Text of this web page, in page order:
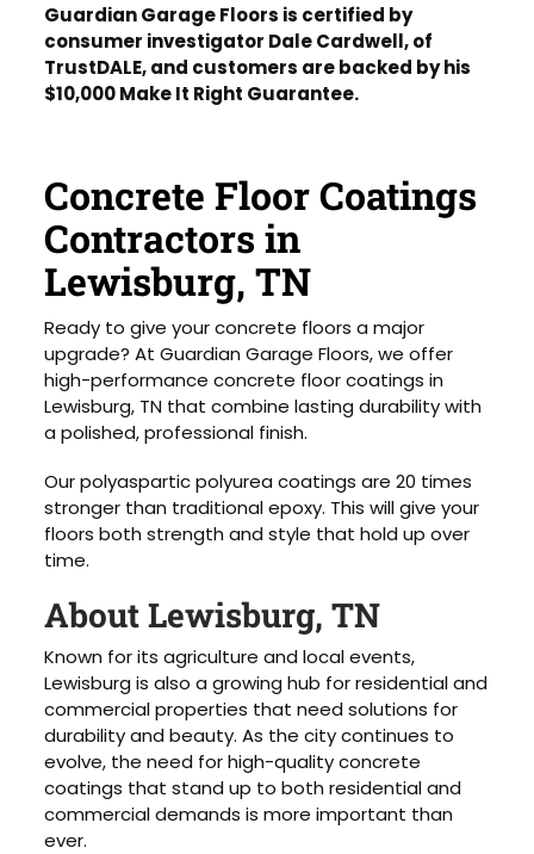
Concrete Floor Coatings
Contractors in
Lewisburg, TN
Ready to give your concrete floors a major
upgrade? At Guardian Garage Floors, we offer
high-performance concrete floor coatings in
Lewisburg, TN that combine lasting durability with
a polished, professional finish.
Our polyaspartic polyurea coatings are 20 times
stronger than traditional epoxy. This will give your
floors both strength and style that hold up over
time.
About Lewisburg, TN
Known for its agriculture and local events,
Lewisburg is also a growing hub for residential and
commercial properties that need solutions for
durability and beauty. As the city continues to
evolve, the need for high-quality concrete
coatings that stand up to both residential and
commercial demands is more important than
ever.
Guardian Garage Floors is certified by
consumer investigator Dale Cardwell, of
TrustDALE, and customers are backed by his
$10,000 Make It Right Guarantee.